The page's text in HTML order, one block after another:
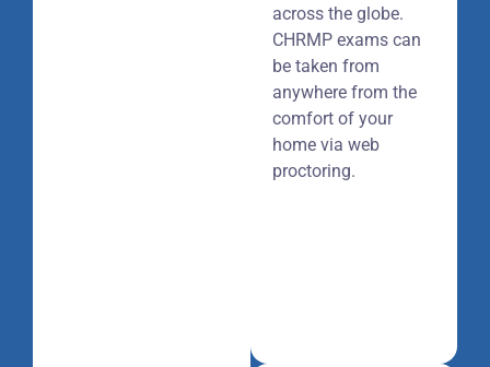
across the globe.
CHRMP exams can
be taken from
anywhere from the
comfort of your
home via web
proctoring.